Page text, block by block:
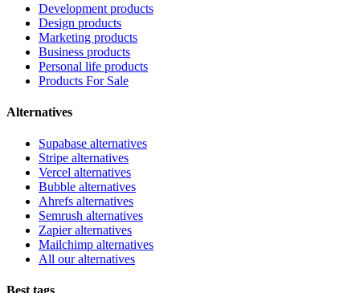
Development products
Design products
Marketing products
Business products
Personal life products
Products For Sale
Alternatives
Supabase alternatives
Stripe alternatives
Vercel alternatives
Bubble alternatives
Ahrefs alternatives
Semrush alternatives
Zapier alternatives
Mailchimp alternatives
All our alternatives